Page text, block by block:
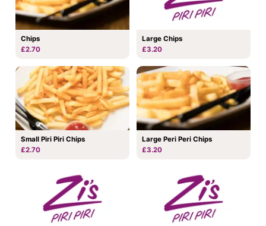
Chips
£2.70
Large Chips
£3.20
Small Piri Piri Chips
£2.70
Large Peri Peri Chips
£3.20